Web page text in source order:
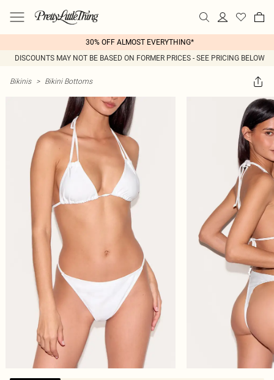
30% OFF ALMOST EVERYTHING*
DISCOUNTS MAY NOT BE BASED ON FORMER PRICES - SEE PRICING BELOW
Bikinis > Bikini Bottoms